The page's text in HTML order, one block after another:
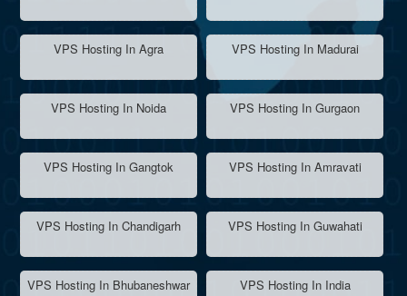
VPS Hosting In Agra VPS Hosting In Madurai
VPS Hosting In Noida VPS Hosting In Gurgaon
VPS Hosting In Gangtok VPS Hosting In Amravati
VPS Hosting In Chandigarh VPS Hosting In Guwahati
VPS Hosting In Bhubaneshwar VPS Hosting In India